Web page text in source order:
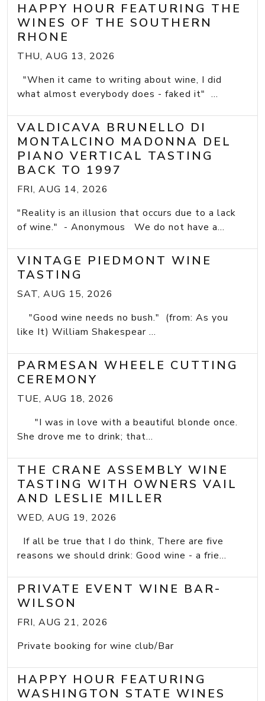
HAPPY HOUR FEATURING THE
WINES OF THE SOUTHERN
RHONE
THU, AUG 13, 2026
"When it came to writing about wine, I did
what almost everybody does - faked it" ...
VALDICAVA BRUNELLO DI
MONTALCINO MADONNA DEL
PIANO VERTICAL TASTING
BACK TO 1997
FRI, AUG 14, 2026
"Reality is an illusion that occurs due to a lack
of wine." - Anonymous We do not have a...
VINTAGE PIEDMONT WINE
TASTING
SAT, AUG 15, 2026
"Good wine needs no bush." (from: As you
like It) William Shakespear ...
PARMESAN WHEELE CUTTING
CEREMONY
TUE, AUG 18, 2026
"I was in love with a beautiful blonde once.
She drove me to drink; that...
THE CRANE ASSEMBLY WINE
TASTING WITH OWNERS VAIL
AND LESLIE MILLER
WED, AUG 19, 2026
If all be true that I do think, There are five
reasons we should drink: Good wine - a frie...
PRIVATE EVENT WINE BAR-
WILSON
FRI, AUG 21, 2026
Private booking for wine club/Bar
HAPPY HOUR FEATURING
WASHINGTON STATE WINES